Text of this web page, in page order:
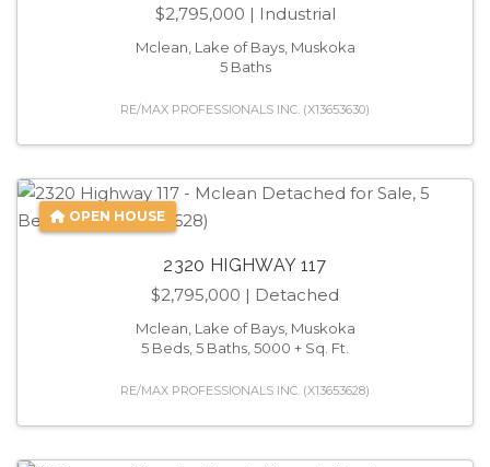
$2,795,000 | Industrial
Mclean, Lake of Bays, Muskoka
5 Baths
RE/MAX PROFESSIONALS INC. (X13653630)
OPEN HOUSE
2320 HIGHWAY 117
$2,795,000 | Detached
Mclean, Lake of Bays, Muskoka
5 Beds, 5 Baths, 5000 + Sq. Ft.
RE/MAX PROFESSIONALS INC. (X13653628)